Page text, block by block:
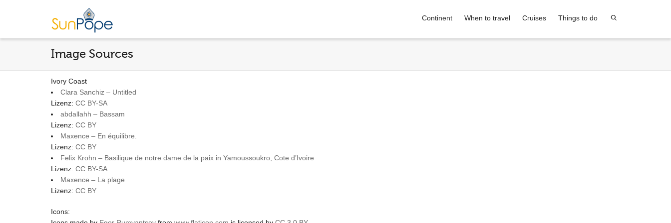
Continent When to travel Cruises Things to do
Image Sources
Ivory Coast
Clara Sanchiz – Untitled
Lizenz: CC BY-SA
abdallahh – Bassam
Lizenz: CC BY
Maxence – En équilibre.
Lizenz: CC BY
Felix Krohn – Basilique de notre dame de la paix in Yamoussoukro, Cote d’Ivoire
Lizenz: CC BY-SA
Maxence – La plage
Lizenz: CC BY
Icons: